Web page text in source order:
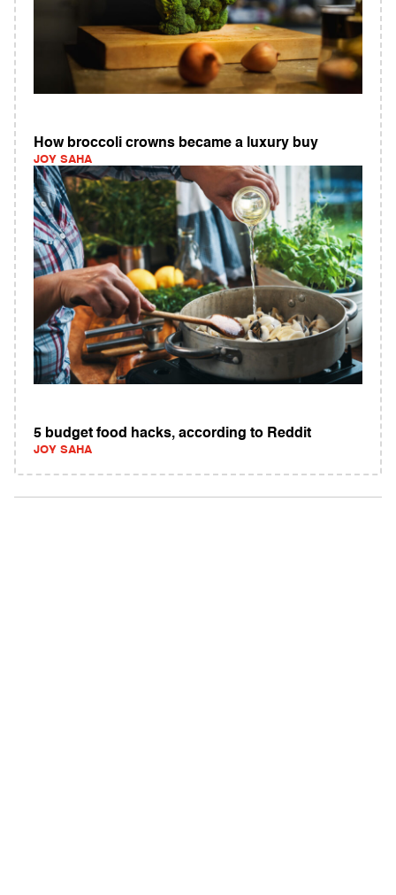
How broccoli crowns became a luxury buy
JOY SAHA
5 budget food hacks, according to Reddit
JOY SAHA